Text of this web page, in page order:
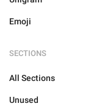
Emoji
SECTIONS
All Sections
Unused